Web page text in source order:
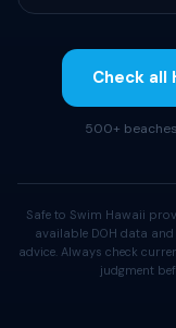
Check all
500+
Safe to Swim Hawaii
available DOH data
advice. Always check
judgment